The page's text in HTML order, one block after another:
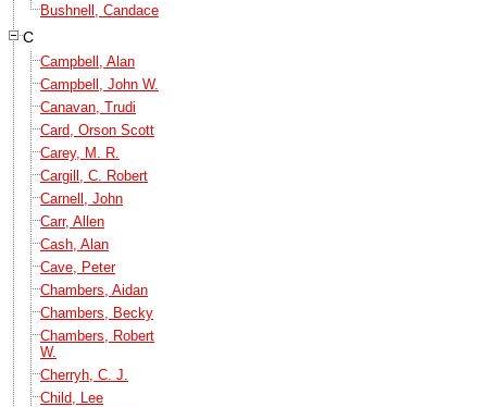
Bushnell, Candace
C
Campbell, Alan
Campbell, John W.
Canavan, Trudi
Card, Orson Scott
Carey, M. R.
Cargill, C. Robert
Carnell, John
Carr, Allen
Cash, Alan
Cave, Peter
Chambers, Aidan
Chambers, Becky
Chambers, Robert
W.
Cherryh, C. J.
Child, Lee